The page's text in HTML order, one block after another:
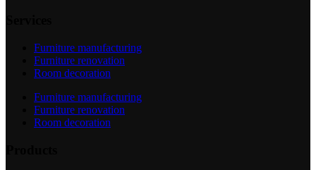
Furniture manufacturing
Furniture renovation
Room decoration
Furniture manufacturing
Furniture renovation
Room decoration